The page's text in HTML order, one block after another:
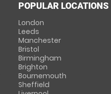
POPULAR LOCATIONS
London
Leeds
Manchester
Bristol
Birmingham
Brighton
Bournemouth
Sheffield